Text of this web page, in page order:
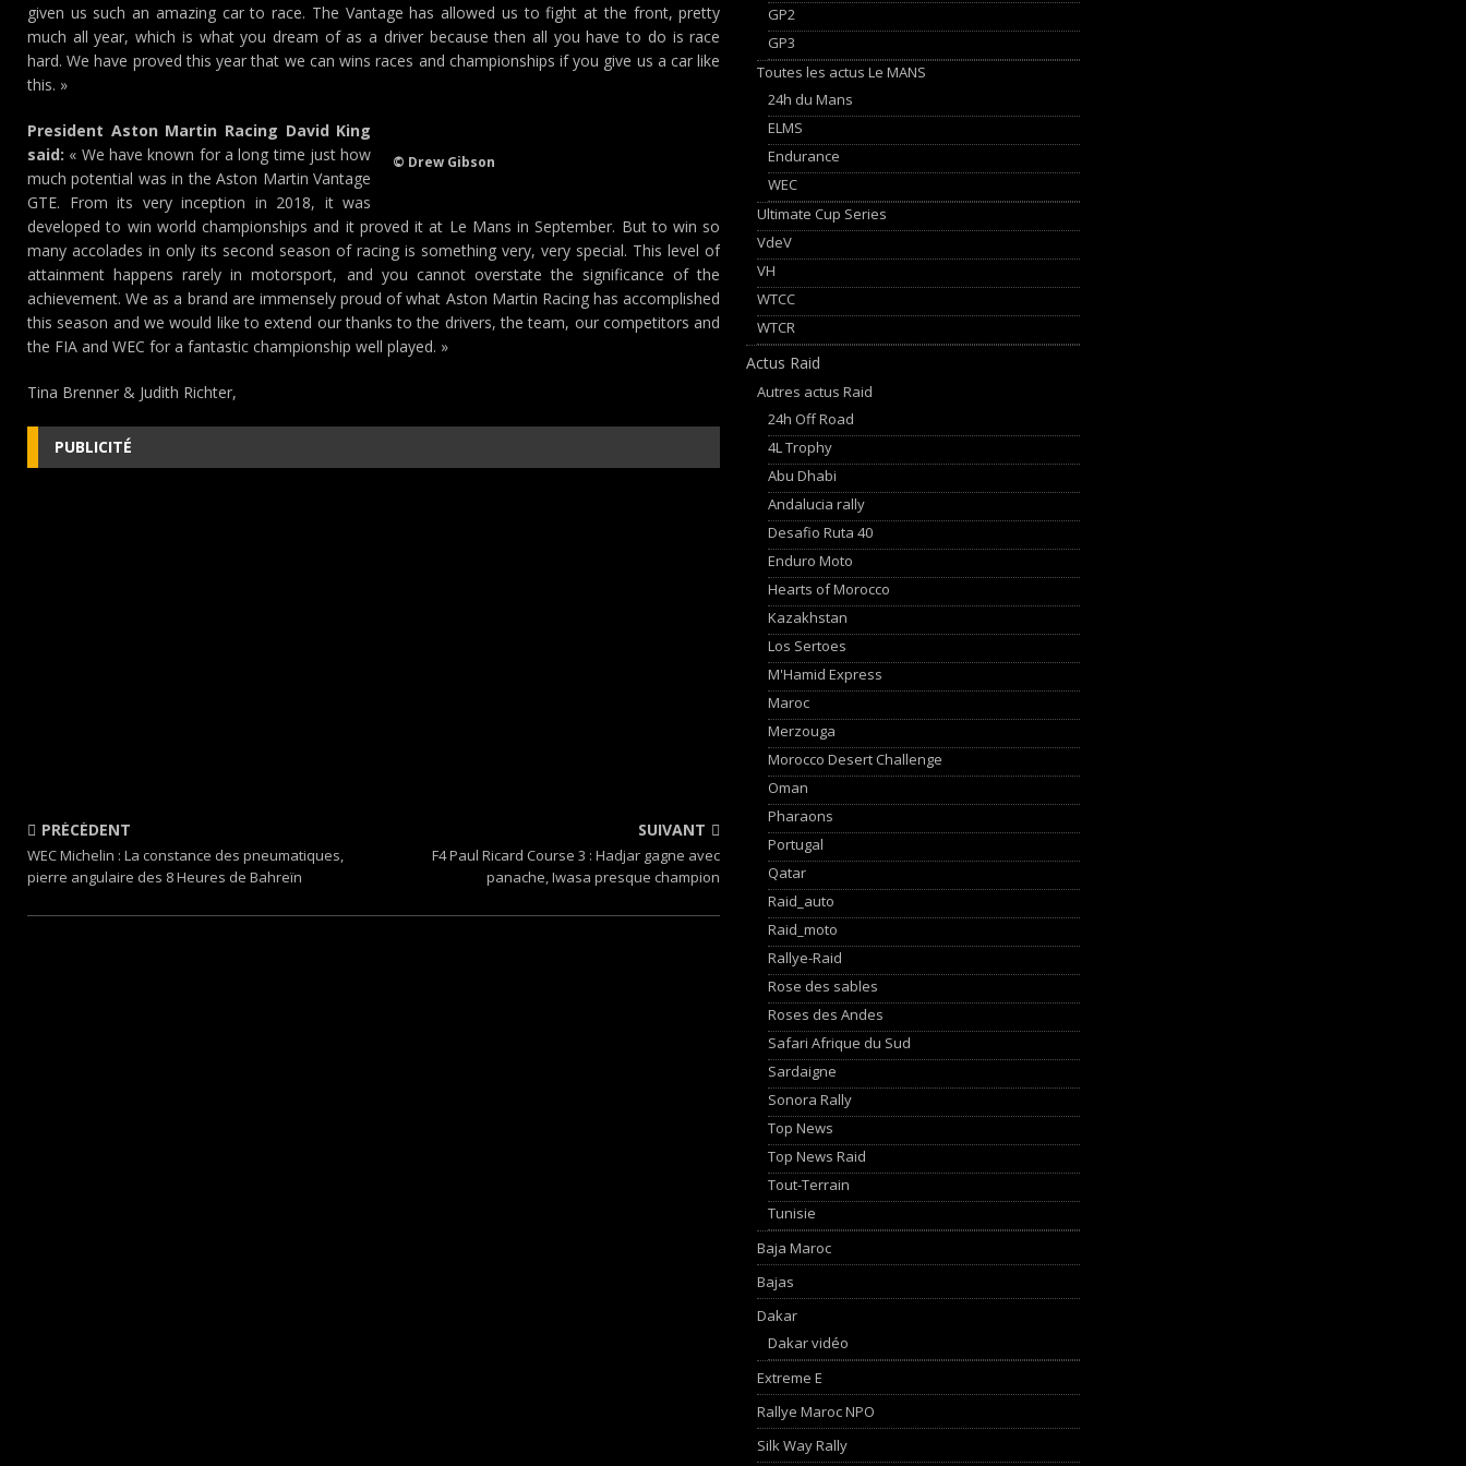
given us such an amazing car to race. The Vantage has allowed us to fight at the front, pretty
much all year, which is what you dream of as a driver because then all you have to do is race
hard. We have proved this year that we can wins races and championships if you give us a car like
this. »
© Drew Gibson
President Aston Martin Racing David King
said: « We have known for a long time just how
much potential was in the Aston Martin Vantage
GTE. From its very inception in 2018, it was
developed to win world championships and it proved it at Le Mans in September. But to win so
many accolades in only its second season of racing is something very, very special. This level of
attainment happens rarely in motorsport, and you cannot overstate the significance of the
achievement. We as a brand are immensely proud of what Aston Martin Racing has accomplished
this season and we would like to extend our thanks to the drivers, the team, our competitors and
the FIA and WEC for a fantastic championship well played. »
Tina Brenner & Judith Richter,
PUBLICITÉ
PRÉCÉDENT
WEC Michelin : La constance des pneumatiques,
pierre angulaire des 8 Heures de Bahreïn
SUIVANT
F4 Paul Ricard Course 3 : Hadjar gagne avec
panache, Iwasa presque champion
GP2
GP3
Toutes les actus Le MANS
24h du Mans
ELMS
Endurance
WEC
Ultimate Cup Series
VdeV
VH
WTCC
WTCR
Actus Raid
Autres actus Raid
24h Off Road
4L Trophy
Abu Dhabi
Andalucia rally
Desafio Ruta 40
Enduro Moto
Hearts of Morocco
Kazakhstan
Los Sertoes
M'Hamid Express
Maroc
Merzouga
Morocco Desert Challenge
Oman
Pharaons
Portugal
Qatar
Raid_auto
Raid_moto
Rallye-Raid
Rose des sables
Roses des Andes
Safari Afrique du Sud
Sardaigne
Sonora Rally
Top News
Top News Raid
Tout-Terrain
Tunisie
Baja Maroc
Bajas
Dakar
Dakar vidéo
Extreme E
Rallye Maroc NPO
Silk Way Rally